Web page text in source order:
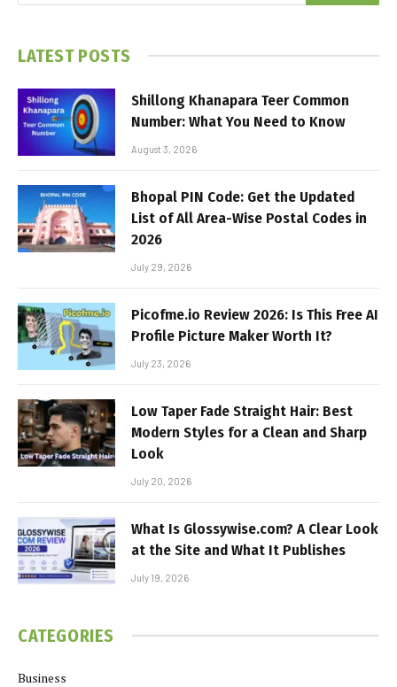
LATEST POSTS
Shillong Khanapara Teer Common
Number: What You Need to Know
August 3, 2026
Bhopal PIN Code: Get the Updated
List of All Area-Wise Postal Codes in
2026
July 29, 2026
Picofme.io Review 2026: Is This Free AI
Profile Picture Maker Worth It?
July 23, 2026
Low Taper Fade Straight Hair: Best
Modern Styles for a Clean and Sharp
Look
July 20, 2026
What Is Glossywise.com? A Clear Look
at the Site and What It Publishes
July 19, 2026
CATEGORIES
Business